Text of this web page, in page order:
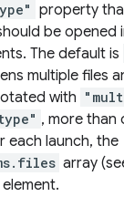
property
be opened
The default is
multiple files
with
, more than
each launch, the
array